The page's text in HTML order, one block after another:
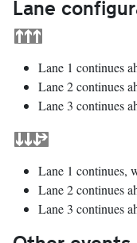
Lane
Lane 1 continues
Lane 2 continues
Lane 3 continues
Lane 1 continues,
Lane 2 continues
Lane 3 continues